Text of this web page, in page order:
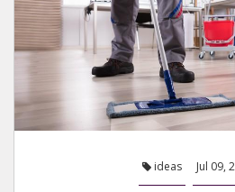
ideas Jul 09,